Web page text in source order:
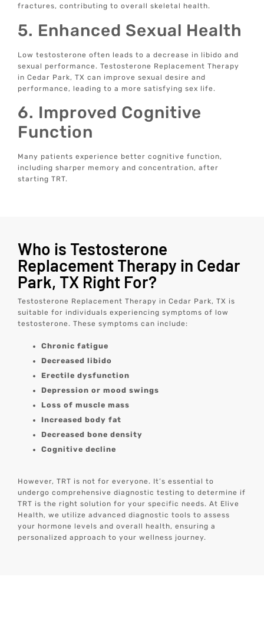
fractures, contributing to overall skeletal health.
5. Enhanced Sexual Health
Low testosterone often leads to a decrease in libido and
sexual performance. Testosterone Replacement Therapy
in Cedar Park, TX can improve sexual desire and
performance, leading to a more satisfying sex life.
6. Improved Cognitive
Function
Many patients experience better cognitive function,
including sharper memory and concentration, after
starting TRT.
Who is Testosterone
Replacement Therapy in Cedar
Park, TX Right For?
Testosterone Replacement Therapy in Cedar Park, TX is
suitable for individuals experiencing symptoms of low
testosterone. These symptoms can include:
Chronic fatigue
Decreased libido
Erectile dysfunction
Depression or mood swings
Loss of muscle mass
Increased body fat
Decreased bone density
Cognitive decline
However, TRT is not for everyone. It’s essential to
undergo comprehensive diagnostic testing to determine if
TRT is the right solution for your specific needs. At Elive
Health, we utilize advanced diagnostic tools to assess
your hormone levels and overall health, ensuring a
personalized approach to your wellness journey.